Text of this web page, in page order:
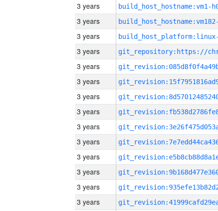
3 years build_host_hostname:vm1-
3 years
3 years
3 years
3 years
3 years
3 years
3 years
3 years
3 years
3 years
3 years
3 years
3 years